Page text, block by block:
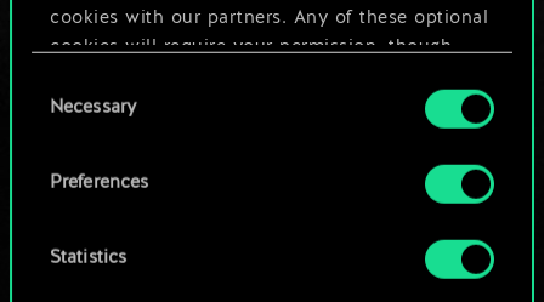
cookies with our partners. Any of these optional
cookies will require your permission, though.
You’ll find all the details regarding our use of
cookies and tweak your preferences regarding
Selection
Necessary
Preferences
Statistics
Edit Deck